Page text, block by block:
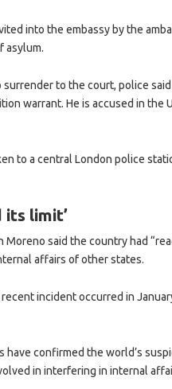
into the embassy by the
asylum.
to the court, police
warrant. He is accused in the
to a central London police
its limit’
Moreno said the country had
affairs of other states.
incident occurred in
have confirmed the world’s
in interfering in internal